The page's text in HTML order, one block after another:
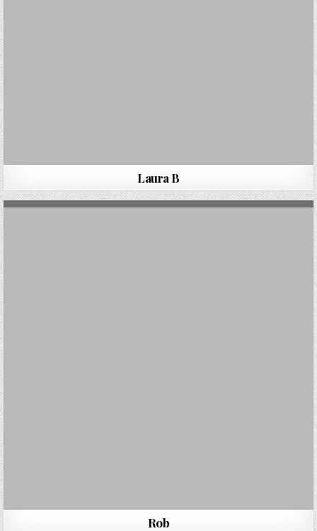
Laura B
Rob